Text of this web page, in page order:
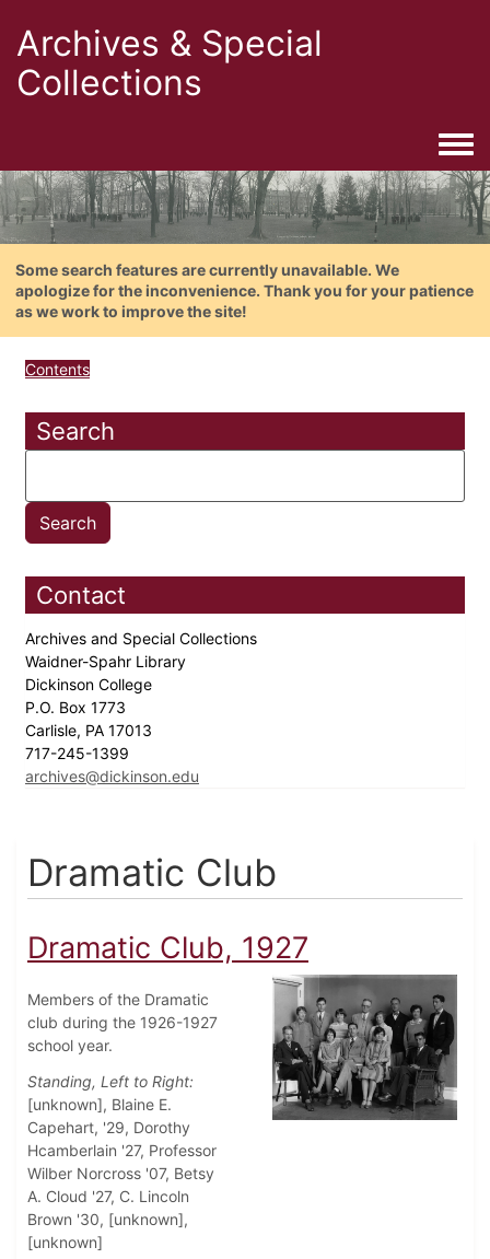
Archives & Special
Collections
Some search features are currently unavailable. We
apologize for the inconvenience. Thank you for your patience
as we work to improve the site!
Contents
Search
Contact
Archives and Special Collections
Waidner-Spahr Library
Dickinson College
P.O. Box 1773
Carlisle, PA 17013
717-245-1399
archives@dickinson.edu
Dramatic Club
Dramatic Club, 1927
Members of the Dramatic
club during the 1926-1927
school year.
Standing, Left to Right:
[unknown], Blaine E.
Capehart, '29, Dorothy
Hcamberlain '27, Professor
Wilber Norcross '07, Betsy
A. Cloud '27, C. Lincoln
Brown '30, [unknown],
[unknown]